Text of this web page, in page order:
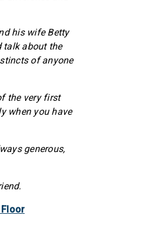
his wife Betty
talk about the
of anyone
the very first
when you have
generous,
Floor